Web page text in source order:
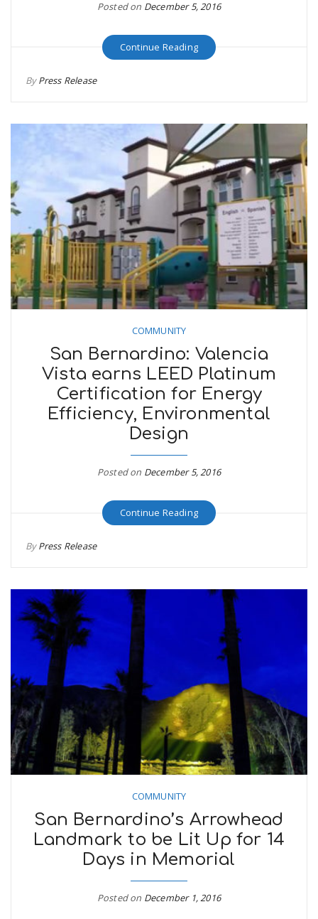
Posted on December 5, 2016
Continue Reading
ByPress Release
COMMUNITY
San Bernardino: Valencia
Vista earns LEED Platinum
Certification for Energy
Efficiency, Environmental
Design
Posted on December 5, 2016
Continue Reading
ByPress Release
COMMUNITY
San Bernardino’s Arrowhead
Landmark to be Lit Up for 14
Days in Memorial
Posted on December 1, 2016